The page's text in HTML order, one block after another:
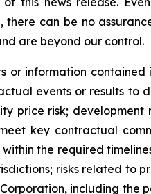
there can be no
are beyond our control.
or information
events or results to
price risk;
key contractual
the required
risks related to
including